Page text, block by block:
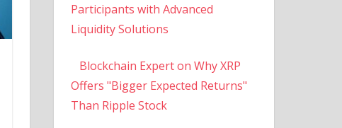
Participants with Advanced
Liquidity Solutions
Blockchain Expert on Why XRP
Offers "Bigger Expected Returns"
Than Ripple Stock